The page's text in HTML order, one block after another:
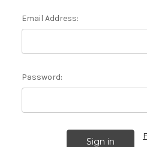
Email Address:
Password: